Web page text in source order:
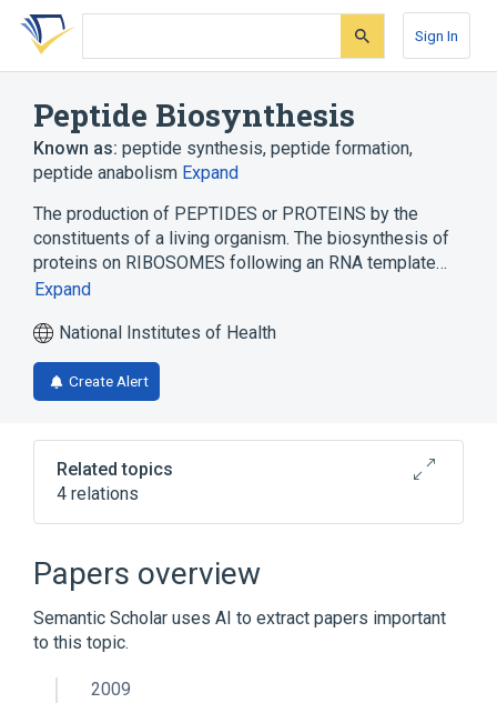
Skip
search
Skip
Skip
account
Sign In
Peptide Biosynthesis
Known as: peptide synthesis, peptide formation,
peptide anabolism Expand
The production of PEPTIDES or PROTEINS by the
constituents of a living organism. The biosynthesis of
proteins on RIBOSOMES following an RNA template…
Expand
National Institutes of Health
Create Alert
Related topics
4 relations
Peptide Synthesis technique
Protein Biosynthesis
aspects of radiation effects
physiological aspects
Papers overview
Semantic Scholar uses AI to extract papers important
to this topic.
2009